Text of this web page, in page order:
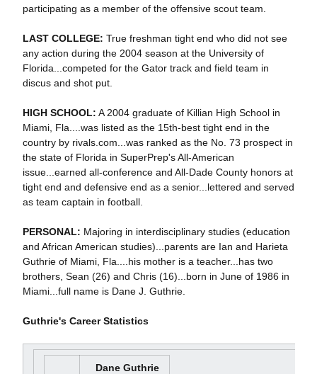
participating as a member of the offensive scout team.
LAST COLLEGE: True freshman tight end who did not see
any action during the 2004 season at the University of
Florida...competed for the Gator track and field team in
discus and shot put.
HIGH SCHOOL: A 2004 graduate of Killian High School in
Miami, Fla....was listed as the 15th-best tight end in the
country by rivals.com...was ranked as the No. 73 prospect in
the state of Florida in SuperPrep's All-American
issue...earned all-conference and All-Dade County honors at
tight end and defensive end as a senior...lettered and served
as team captain in football.
PERSONAL: Majoring in interdisciplinary studies (education
and African American studies)...parents are Ian and Harieta
Guthrie of Miami, Fla....his mother is a teacher...has two
brothers, Sean (26) and Chris (16)...born in June of 1986 in
Miami...full name is Dane J. Guthrie.
Guthrie's Career Statistics
Dane Guthrie